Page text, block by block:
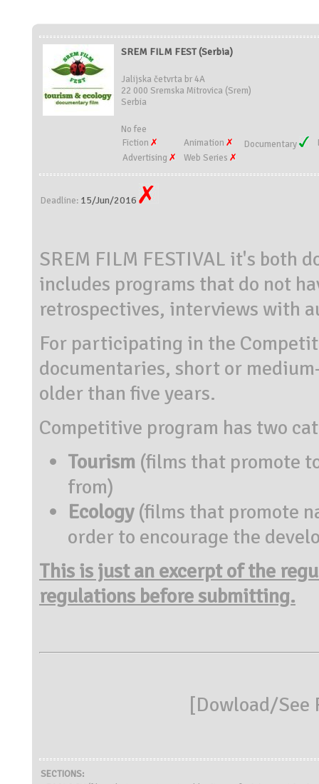
SREM FILM FEST (Serbia)
Jalijska četvrta br 4A
22 000 Sremska Mitrovica (Srem)
Serbia
No fee
Fiction
Animation Documentary
Advertising
Web Series
Deadline: 15/Jun/2016
SREM FILM FESTIVAL it's both
includes programs that do not
retrospectives, interviews with
For participating in the
documentaries, short or
older than five years.
Competitive program has two
Tourism (films that promote
from)
Ecology(films that promote
order to encourage the
This is just an excerpt of the
regulations before submitting.
[Dowload/See
SECTIONS: